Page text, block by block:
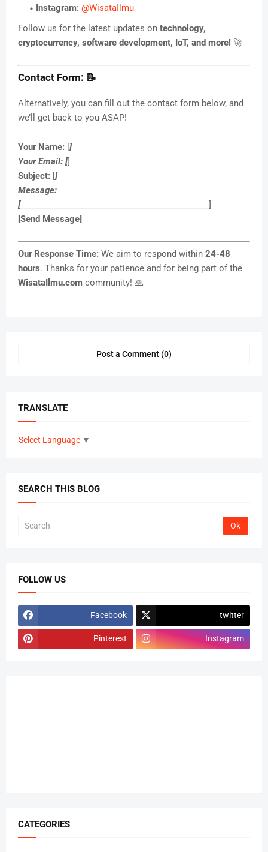
Instagram: @WisataIlmu
Follow us for the latest updates on technology,
cryptocurrency, software development, IoT, and more! 🚀
Contact Form: 📝
Alternatively, you can fill out the contact form below, and
we’ll get back to you ASAP!
Your Name: []
Your Email: []
Subject: []
Message:
[_____________________________________________]
[Send Message]
Our Response Time: We aim to respond within 24-48
hours. Thanks for your patience and for being part of the
WisataIlmu.com community! 🙏
Post a Comment (0)
TRANSLATE
Select Language ▼
SEARCH THIS BLOG
FOLLOW US
Facebook twitter
Pinterest Instagram
CATEGORIES